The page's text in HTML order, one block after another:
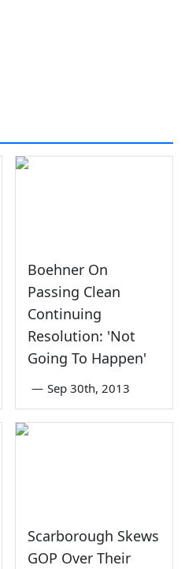
Boehner On
Passing Clean
Continuing
Resolution: 'Not
Going To Happen'
— Sep 30th, 2013
Scarborough Skews
GOP Over Their